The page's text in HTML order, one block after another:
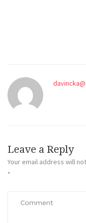
Leave a Reply
Your email address will
*